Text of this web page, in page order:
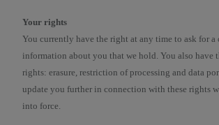
Your rights
You currently have the right at any time to ask for a
information about you that we hold. You also have
rights: erasure, restriction of processing and data
update you further in connection with these rights
into force.